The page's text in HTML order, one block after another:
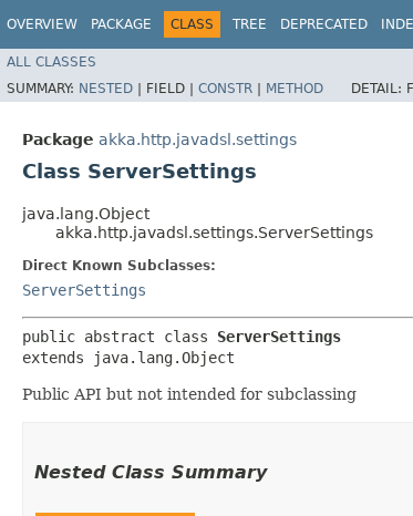
OVERVIEW PACKAGE CLASS TREE DEPRECATED
ALL CLASSES
SUMMARY: NESTED | FIELD | CONSTR | METHOD DETAIL:
Package akka.http.javadsl.settings
Class ServerSettings
java.lang.Object
akka.http.javadsl.settings.ServerSettings
Direct Known Subclasses:
ServerSettings
public abstract class ServerSettings
extends java.lang.Object
Public API but not intended for subclassing
Nested Class Summary